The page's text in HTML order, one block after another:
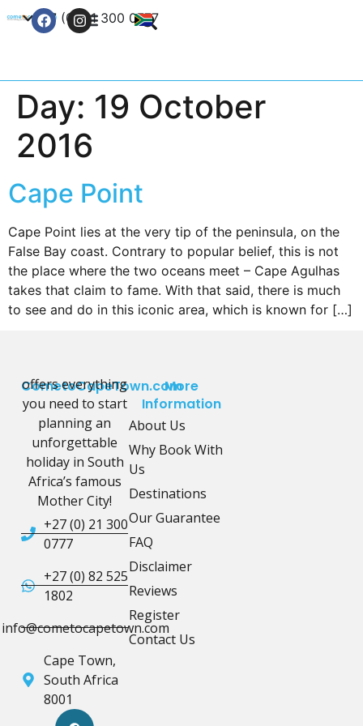
+27 (0) 21 300 0777
Day: 19 October
2016
Cape Point
Cape Point lies at the very tip of the peninsula, on the
False Bay coast. Contrary to popular belief, this is not
the place where the two oceans meet – Cape Agulhas
takes that claim to fame. With that said, there is much
to see and do in this iconic area, which is known for […]
CometoCapeTown.com
offers everything
you need to start
planning an
unforgettable
holiday in South
Africa’s famous
Mother City!
+27 (0) 21 300
0777
+27 (0) 82 525
1802
info@cometocapetown.com
Cape Town,
South Africa
8001
More
Information
About Us
Why Book With
Us
Destinations
Our Guarantee
FAQ
Disclaimer
Reviews
Register
Contact Us